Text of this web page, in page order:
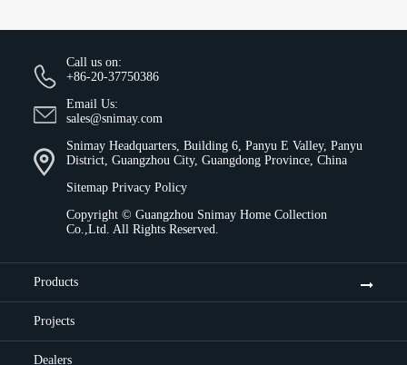
Call us on:
+86-20-37750386
Email Us:
sales@snimay.com
Snimay Headquarters, Building 6, Panyu E Valley, Panyu
District, Guangzhou City, Guangdong Province, China
Sitemap Privacy Policy
Copyright © Guangzhou Snimay Home Collection
Co.,Ltd.
All Rights Reserved.
Products
Projects
Dealers